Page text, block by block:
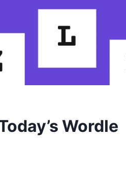
Wordle